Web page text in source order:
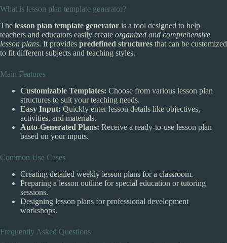
What is lesson plan template generator?
The lesson plan template generator is a tool designed to help
teachers and educators easily create organized and comprehensive
lesson plans. It provides predefined structures that can be customized
to fit different subjects and teaching styles.
Main Features
Customizable Templates: Choose from various lesson plan
structures to suit your teaching needs.
Easy Input: Quickly enter lesson details like objectives,
activities, and materials.
Auto-Generated Plans: Receive a ready-to-use lesson plan
based on your inputs.
Common Use Cases
Creating detailed weekly lesson plans for a classroom.
Preparing a lesson outline for special education or tutoring
sessions.
Designing lesson plans for professional development
workshops.
Frequently Asked Questions